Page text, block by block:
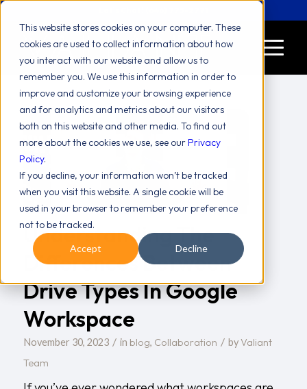
This website stores cookies on your computer. These
cookies are used to collect information about how
you interact with our website and allow us to
remember you. We use this information in order to
improve and customize your browsing experience
and for analytics and metrics about our visitors
both on this website and other media. To find out
more about the cookies we use, see ourPrivacy
Policy.
If you decline, your information won’t be tracked
when you visit this website. A single cookie will be
used in your browser to remember your preference
not to be tracked.
Accept Decline
Understanding The
Differences Between
Drive Types In Google
Workspace
November 30, 2023 / in blog, Collaboration / byValiant
Team